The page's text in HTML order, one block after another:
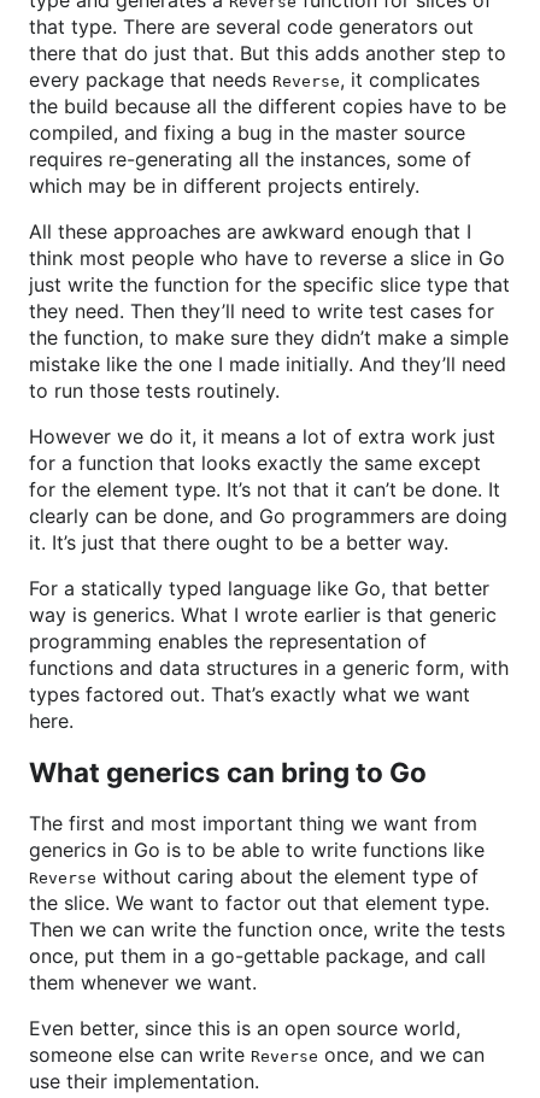
that type. There are several code generators out
there that do just that. But this adds another step to
every package that needs Reverse, it complicates
the build because all the different copies have to be
compiled, and fixing a bug in the master source
requires re-generating all the instances, some of
which may be in different projects entirely.
All these approaches are awkward enough that I
think most people who have to reverse a slice in Go
just write the function for the specific slice type that
they need. Then they’ll need to write test cases for
the function, to make sure they didn’t make a simple
mistake like the one I made initially. And they’ll need
to run those tests routinely.
However we do it, it means a lot of extra work just
for a function that looks exactly the same except
for the element type. It’s not that it can’t be done. It
clearly can be done, and Go programmers are doing
it. It’s just that there ought to be a better way.
For a statically typed language like Go, that better
way is generics. What I wrote earlier is that generic
programming enables the representation of
functions and data structures in a generic form, with
types factored out. That’s exactly what we want
here.
What generics can bring to Go
The first and most important thing we want from
generics in Go is to be able to write functions like
Reverse without caring about the element type of
the slice. We want to factor out that element type.
Then we can write the function once, write the tests
once, put them in a go-gettable package, and call
them whenever we want.
Even better, since this is an open source world,
someone else can write Reverse once, and we can
use their implementation.